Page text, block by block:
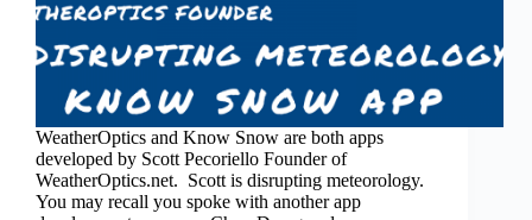
WeatherOptics and Know Snow are both apps
developed by Scott Pecoriello Founder of
WeatherOptics.net. Scott is disrupting meteorology.
You may recall you spoke with another app